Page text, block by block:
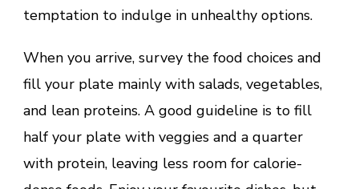
temptation to indulge in unhealthy options.
When you arrive, survey the food choices and
fill your plate mainly with salads, vegetables,
and lean proteins. A good guideline is to fill
half your plate with veggies and a quarter
with protein, leaving less room for calorie-